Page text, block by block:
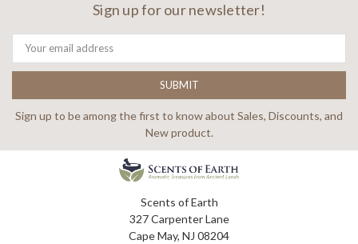
Sign up for our newsletter!
Email
Address
Sign up to be among the first to know about Sales, Discounts, and
New product.
Scents of Earth
327 Carpenter Lane
Cape May, NJ 08204